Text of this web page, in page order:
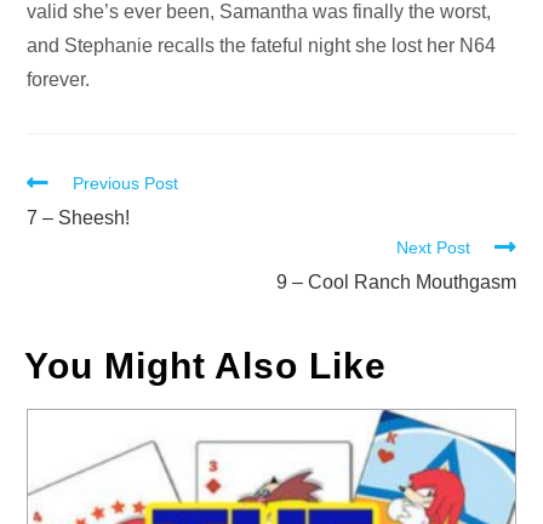
valid she’s ever been, Samantha was finally the worst,
and Stephanie recalls the fateful night she lost her N64
forever.
Read
more
Previous Post
7 – Sheesh!
Next Post
9 – Cool Ranch Mouthgasm
You Might Also Like